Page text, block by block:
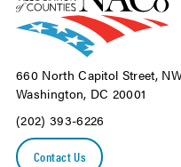
660 North Capitol Street,
Washington, DC 20001
(202) 393-6226
Contact Us